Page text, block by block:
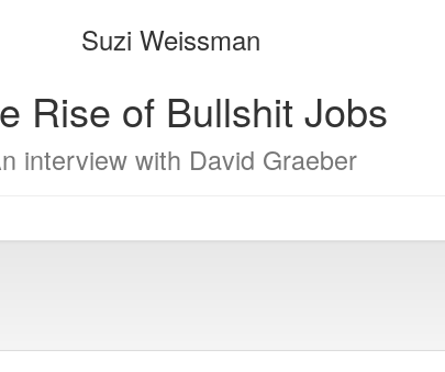
bookbuilderbookbuilder
Suzi Weissman
Rise of Bullshit Jobs
interview with David Graeber